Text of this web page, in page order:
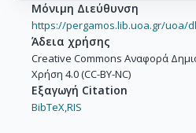
Μόνιμη Διεύθυνση
https://pergamos.lib.uoa.gr/uoa/
Άδεια χρήσης
Creative Commons Αναφορά
Χρήση 4.0 (CC-BY-NC)
Εξαγωγή Citation
BibTeX,RIS